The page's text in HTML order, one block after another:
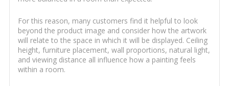
For this reason, many customers find it helpful to look
beyond the product image and consider how the artwork
will relate to the space in which it will be displayed. Ceiling
height, furniture placement, wall proportions, natural light,
and viewing distance all influence how a painting feels
within a room.